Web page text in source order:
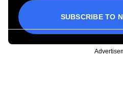
SUBSCRIBE TO